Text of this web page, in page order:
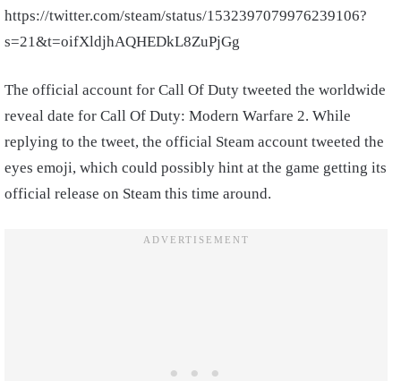
https://twitter.com/steam/status/1532397079976239106?
s=21&t=oifXldjhAQHEDkL8ZuPjGg
The official account for Call Of Duty tweeted the worldwide
reveal date for Call Of Duty: Modern Warfare 2. While
replying to the tweet, the official Steam account tweeted the
eyes emoji, which could possibly hint at the game getting its
official release on Steam this time around.